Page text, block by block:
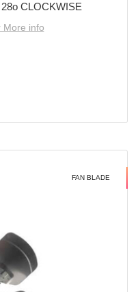
CLOCKWISE
More info
FAN BLADE